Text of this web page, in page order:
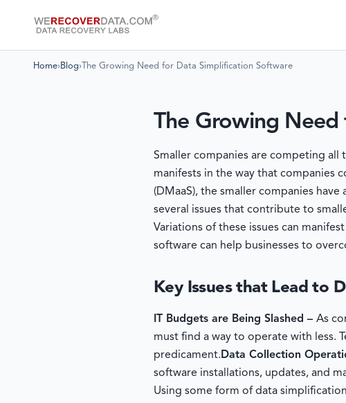
Home› Blog› The Growing Need for Data Simplification Software
The Growing
Smaller companies are competing
manifests in the way that companies
(DMaaS), the smaller companies
several issues that contribute to
Variations of these issues can
software can help businesses to
Key Issues that Lead to
IT Budgets are Being Slashed – As
must find a way to operate with less.
predicament. Data Collection
software installations, updates, and
Using some form of data